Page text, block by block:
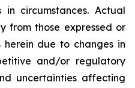
circumstances. Actual
from those expressed or
due to changes in
and/or regulatory
uncertainties affecting